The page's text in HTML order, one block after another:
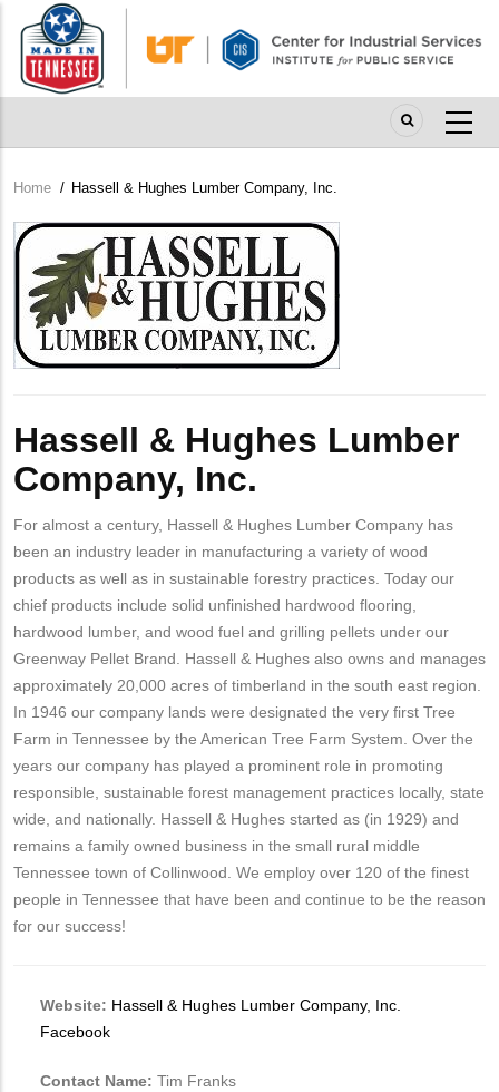
main
content
Breadcrumb
Home / Hassell & Hughes Lumber Company, Inc.
Company
Hassell & Hughes Lumber
Company, Inc.
For almost a century, Hassell & Hughes Lumber Company has
been an industry leader in manufacturing a variety of wood
products as well as in sustainable forestry practices. Today our
chief products include solid unfinished hardwood flooring,
hardwood lumber, and wood fuel and grilling pellets under our
Greenway Pellet Brand. Hassell & Hughes also owns and manages
approximately 20,000 acres of timberland in the south east region.
In 1946 our company lands were designated the very first Tree
Farm in Tennessee by the American Tree Farm System. Over the
years our company has played a prominent role in promoting
responsible, sustainable forest management practices locally, state
wide, and nationally. Hassell & Hughes started as (in 1929) and
remains a family owned business in the small rural middle
Tennessee town of Collinwood. We employ over 120 of the finest
people in Tennessee that have been and continue to be the reason
for our success!
Website: Hassell & Hughes Lumber Company, Inc.
Facebook
Contact Name: Tim Franks